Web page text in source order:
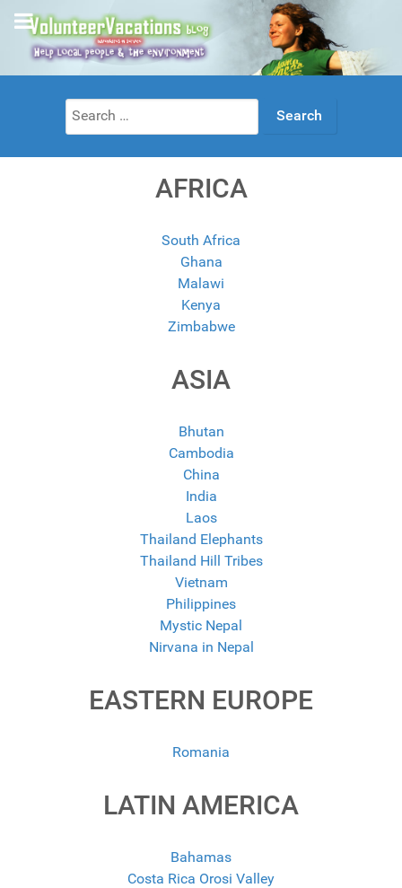
Search
for:
AFRICA
South Africa
Ghana
Malawi
Kenya
Zimbabwe
ASIA
Bhutan
Cambodia
China
India
Laos
Thailand Elephants
Thailand Hill Tribes
Vietnam
Philippines
Mystic Nepal
Nirvana in Nepal
EASTERN EUROPE
Romania
LATIN AMERICA
Bahamas
Costa Rica Orosi Valley